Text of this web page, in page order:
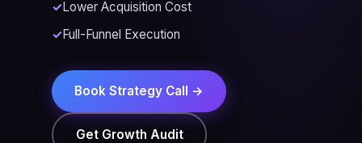
Lower Acquisition Cost
Full-Funnel Execution
Book Strategy Call →
Get Growth Audit